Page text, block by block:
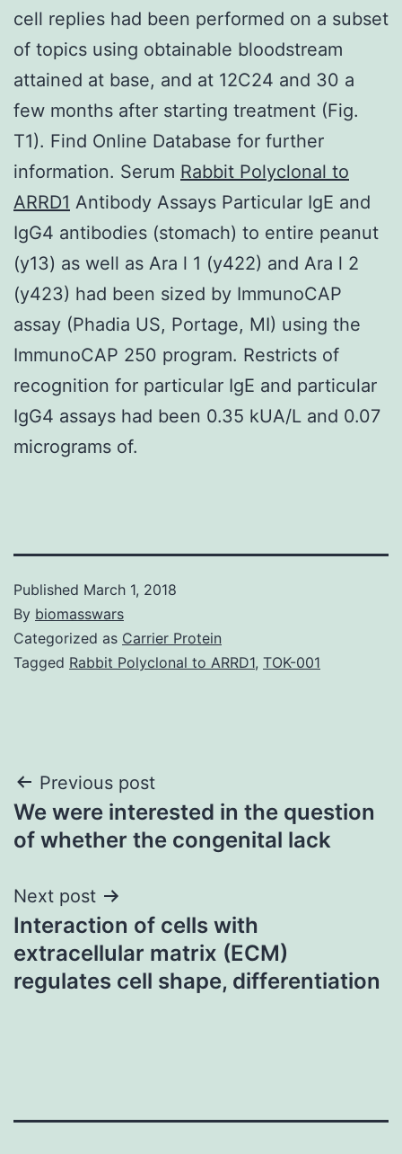
cell replies had been performed on a subset
of topics using obtainable bloodstream
attained at base, and at 12C24 and 30 a
few months after starting treatment (Fig.
T1). Find Online Database for further
information. Serum Rabbit Polyclonal to
ARRD1 Antibody Assays Particular IgE and
IgG4 antibodies (stomach) to entire peanut
(y13) as well as Ara l 1 (y422) and Ara l 2
(y423) had been sized by ImmunoCAP
assay (Phadia US, Portage, MI) using the
ImmunoCAP 250 program. Restricts of
recognition for particular IgE and particular
IgG4 assays had been 0.35 kUA/L and 0.07
micrograms of.
Published March 1, 2018
By biomasswars
Categorized as Carrier Protein
Tagged Rabbit Polyclonal to ARRD1, TOK-001
Post
navigation
Previous post
We were interested in the question
of whether the congenital lack
Next post
Interaction of cells with
extracellular matrix (ECM)
regulates cell shape, differentiation